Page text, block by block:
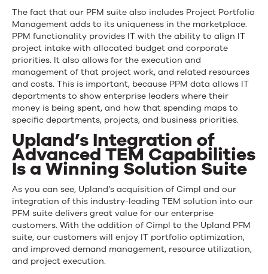
The fact that our PFM suite also includes Project Portfolio
Management adds to its uniqueness in the marketplace.
PPM functionality provides IT with the ability to align IT
project intake with allocated budget and corporate
priorities. It also allows for the execution and
management of that project work, and related resources
and costs. This is important, because PPM data allows IT
departments to show enterprise leaders where their
money is being spent, and how that spending maps to
specific departments, projects, and business priorities.
Upland’s Integration of
Advanced TEM Capabilities
Is a Winning Solution Suite
As you can see, Upland’s acquisition of Cimpl and our
integration of this industry-leading TEM solution into our
PFM suite delivers great value for our enterprise
customers. With the addition of Cimpl to the Upland PFM
suite, our customers will enjoy IT portfolio optimization,
and improved demand management, resource utilization,
and project execution.